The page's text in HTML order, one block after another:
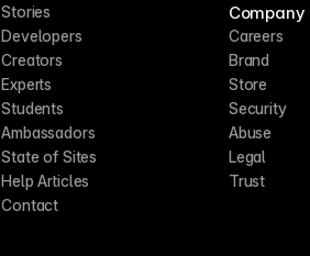
Stories
Developers
Creators
Experts
Students
Ambassadors
State of Sites
Help Articles
Contact
Company
Careers
Brand
Store
Security
Abuse
Legal
Trust